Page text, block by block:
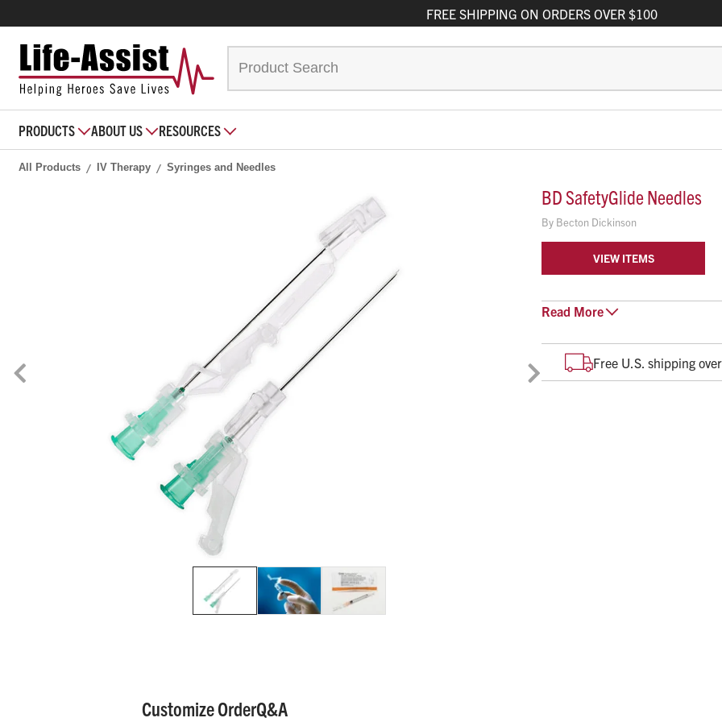
FREE SHIPPING ON ORDERS OVER $100
PRODUCTS ABOUT US RESOURCES
All Products IV Therapy Syringes and Needles
BD SafetyGlide Needles
By Becton Dickinson
VIEW ITEMS
EASE OF USE
Rotation of safety arm
SAFETY
Read More
Free U.S. shipping
Customize OrderQ&A